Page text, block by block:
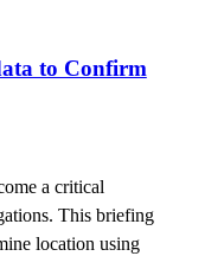
to Confirm
a critical
This briefing
location using